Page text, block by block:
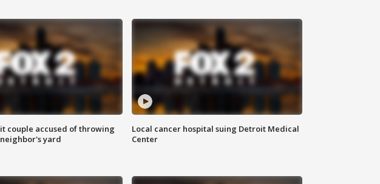
couple accused of throwing
yard
Local cancer hospital suing Detroit Medical
Center